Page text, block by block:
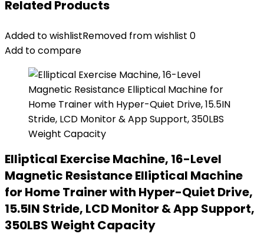
Related Products
Added to wishlistRemoved from wishlist 0
Add to compare
Elliptical Exercise Machine, 16-Level
Magnetic Resistance Elliptical Machine
for Home Trainer with Hyper-Quiet Drive,
15.5IN Stride, LCD Monitor & App Support,
350LBS Weight Capacity